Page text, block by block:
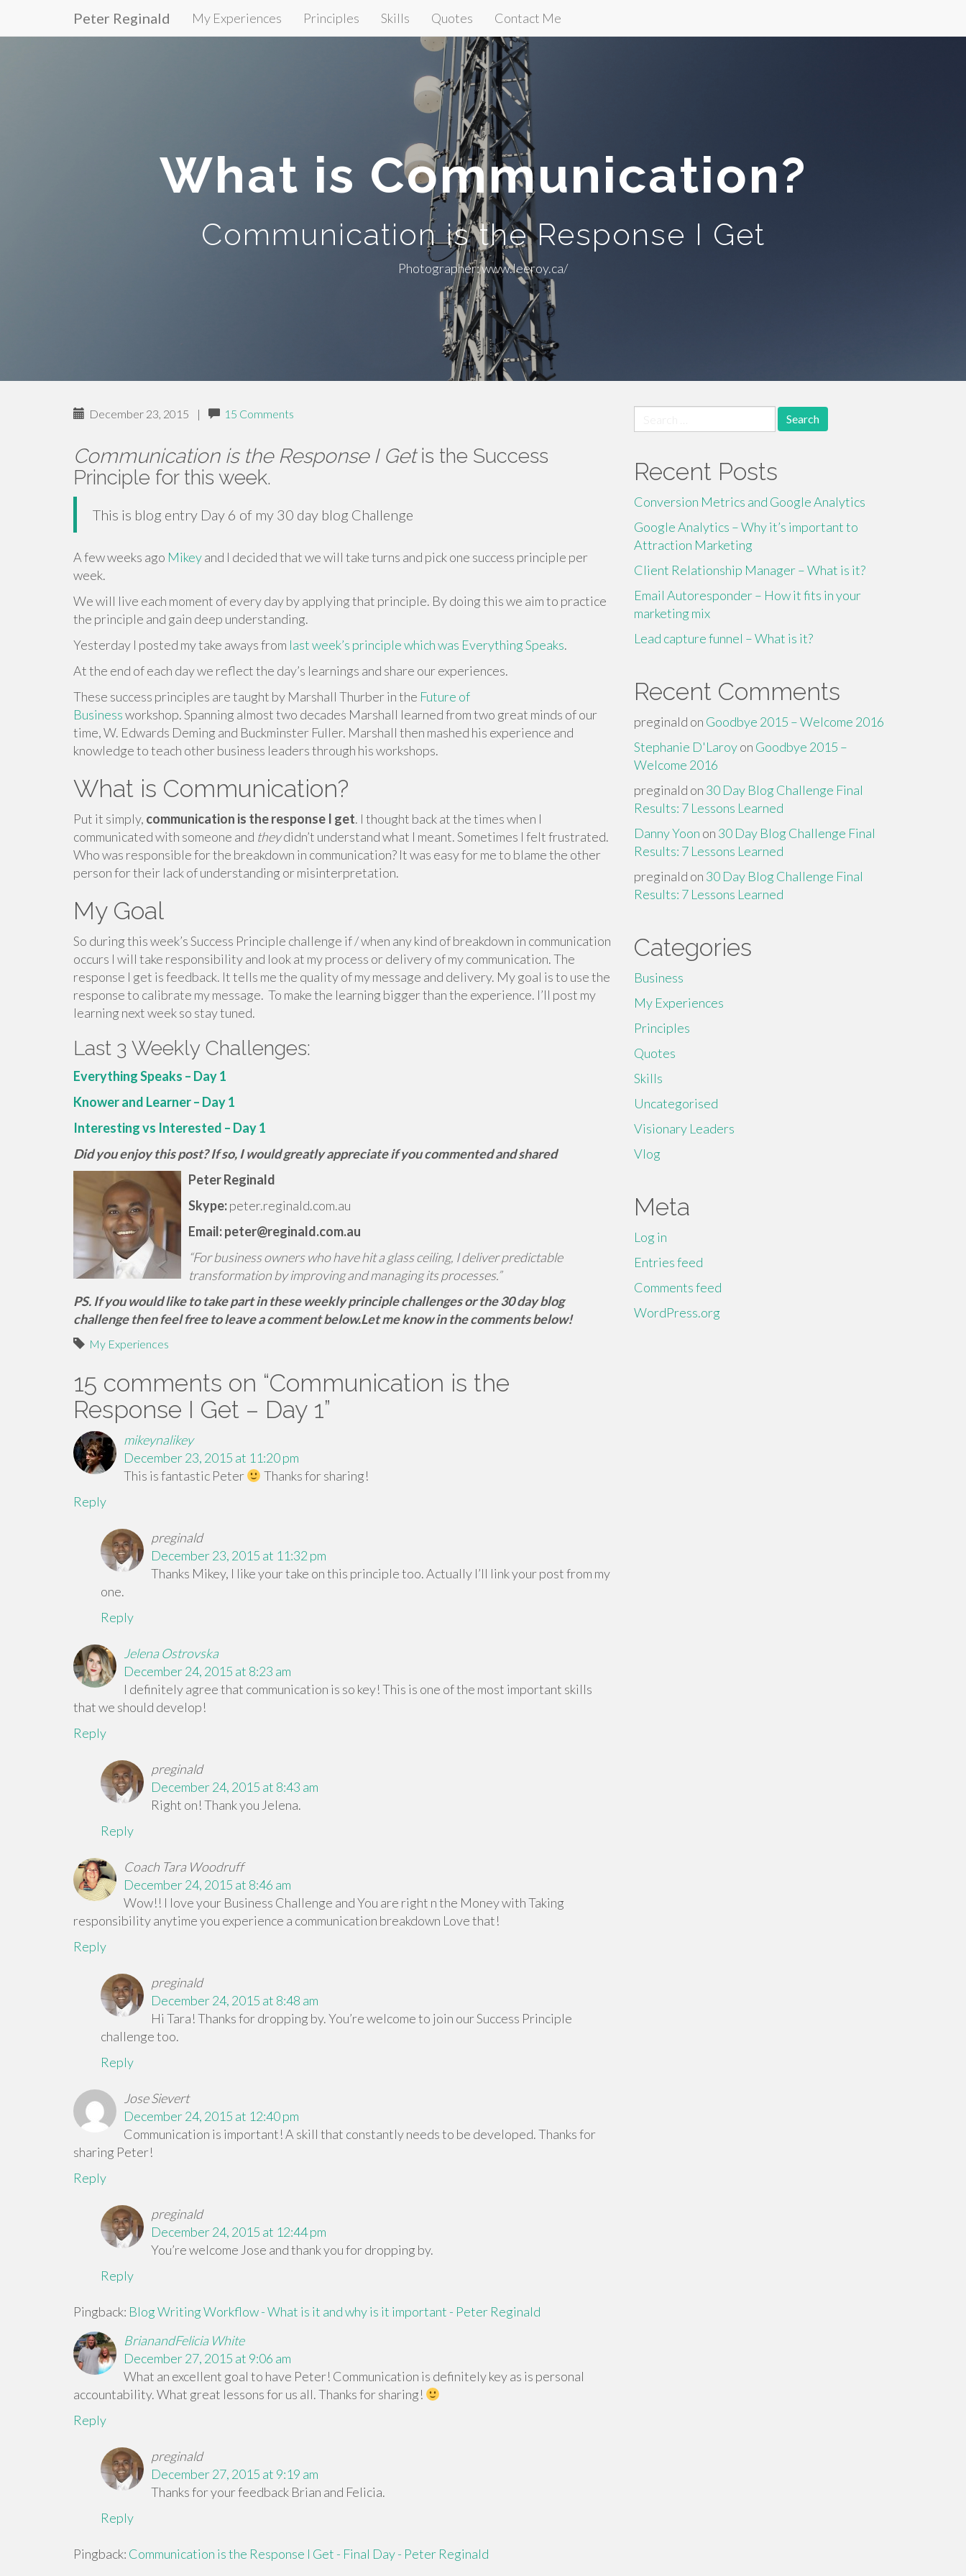
Peter Reginald My Experiences Principles Skills Quotes Contact Me
What is Communication?
Communication is the Response I Get
Photographer: www.leeroy.ca/
December 23, 2015 | 15 Comments
Communication is the Response I Getis the Success
Principle for this week.
This is blog entry Day 6 of my 30 day blog Challenge
A few weeks ago Mikeyand I decided that we will take turns and pick one success principle per
week.
We will live each moment of every day by applying that principle. By doing this we aim to practice
the principle and gain deep understanding.
Yesterday I posted my take aways from last week’s principle which was Everything Speaks.
At the end of each day we reflect the day’s learnings and share our experiences.
These success principles are taught by Marshall Thurber in the Future of
Businessworkshop. Spanning almost two decades Marshall learned from two great minds of our
time, W. Edwards Deming and Buckminster Fuller. Marshall then mashed his experience and
knowledge to teach other business leaders through his workshops.
What is Communication?
Put it simply, communication is the response I get. I thought back at the times when I
communicated with someone and theydidn’t understand what I meant. Sometimes I felt frustrated.
Who was responsible for the breakdown in communication? It was easy for me to blame the other
person for their lack of understanding or misinterpretation.
My Goal
So during this week’s Success Principle challenge if / when any kind of breakdown in communication
occurs I will take responsibility and look at my process or delivery of my communication. The
response I get is feedback. It tells me the quality of my message and delivery. My goal is to use the
response to calibrate my message. To make the learning bigger than the experience. I’ll post my
learning next week so stay tuned.
Last 3 Weekly Challenges:
Everything Speaks – Day 1
Knower and Learner – Day 1
Interesting vs Interested – Day 1
Did you enjoy this post? If so, I would greatly appreciate if you commented and shared
Peter Reginald
Skype:peter.reginald.com.au
Email: peter@reginald.com.au
“For business owners who have hit a glass ceiling, I deliver predictable
transformation by improving and managing its processes.”
PS. If you would like to take part in these weekly principle challenges or the 30 day blog
challenge then feel free to leave a comment below.Let me know in the comments below!
My Experiences
15 comments on “Communication is the
Response I Get – Day 1”
mikeynalikey
December 23, 2015 at 11:20 pm
This is fantastic Peter
Thanks for sharing!
Reply
preginald
December 23, 2015 at 11:32 pm
Thanks Mikey, I like your take on this principle too. Actually I’ll link your post from my
one.
Reply
Jelena Ostrovska
December 24, 2015 at 8:23 am
I definitely agree that communication is so key! This is one of the most important skills
that we should develop!
Reply
preginald
December 24, 2015 at 8:43 am
Right on! Thank you Jelena.
Reply
Coach Tara Woodruff
December 24, 2015 at 8:46 am
Wow!! I love your Business Challenge and You are right n the Money with Taking
responsibility anytime you experience a communication breakdown Love that!
Reply
preginald
December 24, 2015 at 8:48 am
Hi Tara! Thanks for dropping by. You’re welcome to join our Success Principle
challenge too.
Reply
Jose Sievert
December 24, 2015 at 12:40 pm
Communication is important! A skill that constantly needs to be developed. Thanks for
sharing Peter!
Reply
preginald
December 24, 2015 at 12:44 pm
You’re welcome Jose and thank you for dropping by.
Reply
Pingback: Blog Writing Workflow - What is it and why is it important - Peter Reginald
BrianandFelicia White
December 27, 2015 at 9:06 am
What an excellent goal to have Peter! Communication is definitely key as is personal
accountability. What great lessons for us all. Thanks for sharing!
Reply
preginald
December 27, 2015 at 9:19 am
Thanks for your feedback Brian and Felicia.
Reply
Pingback: Communication is the Response I Get - Final Day - Peter Reginald
for:
Recent Posts
Conversion Metrics and Google Analytics
Google Analytics – Why it’s important to
Attraction Marketing
Client Relationship Manager – What is it?
Email Autoresponder – How it fits in your
marketing mix
Lead capture funnel – What is it?
Recent Comments
preginald on Goodbye 2015 – Welcome 2016
Stephanie D'Laroyon Goodbye 2015 –
Welcome 2016
preginald on 30 Day Blog Challenge Final
Results: 7 Lessons Learned
Danny Yoon on 30 Day Blog Challenge Final
Results: 7 Lessons Learned
preginald on 30 Day Blog Challenge Final
Results: 7 Lessons Learned
Categories
Business
My Experiences
Principles
Quotes
Skills
Uncategorised
Visionary Leaders
Vlog
Meta
Log in
Entries feed
Comments feed
WordPress.org